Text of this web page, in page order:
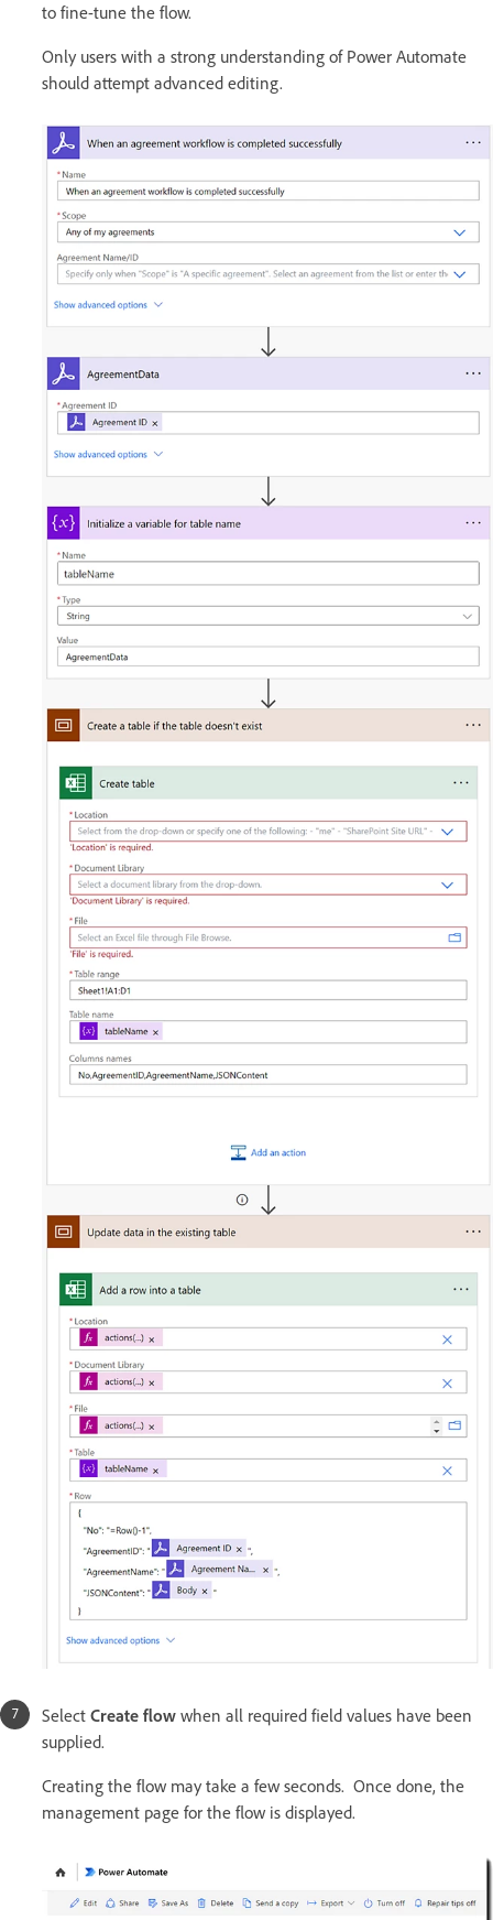
to fine-tune the flow.
Only users with a strong understanding of Power Automate
should attempt advanced editing.
Select Create flow when all required field values have been
supplied.
Creating the flow may take a few seconds. Once done, the
management page for the flow is displayed.